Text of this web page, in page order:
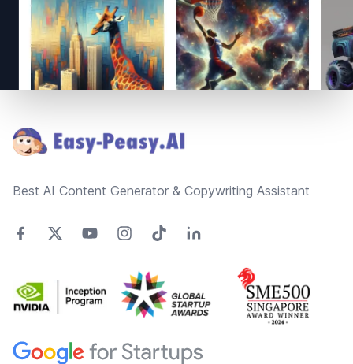
Best AI Content Generator & Copywriting Assistant